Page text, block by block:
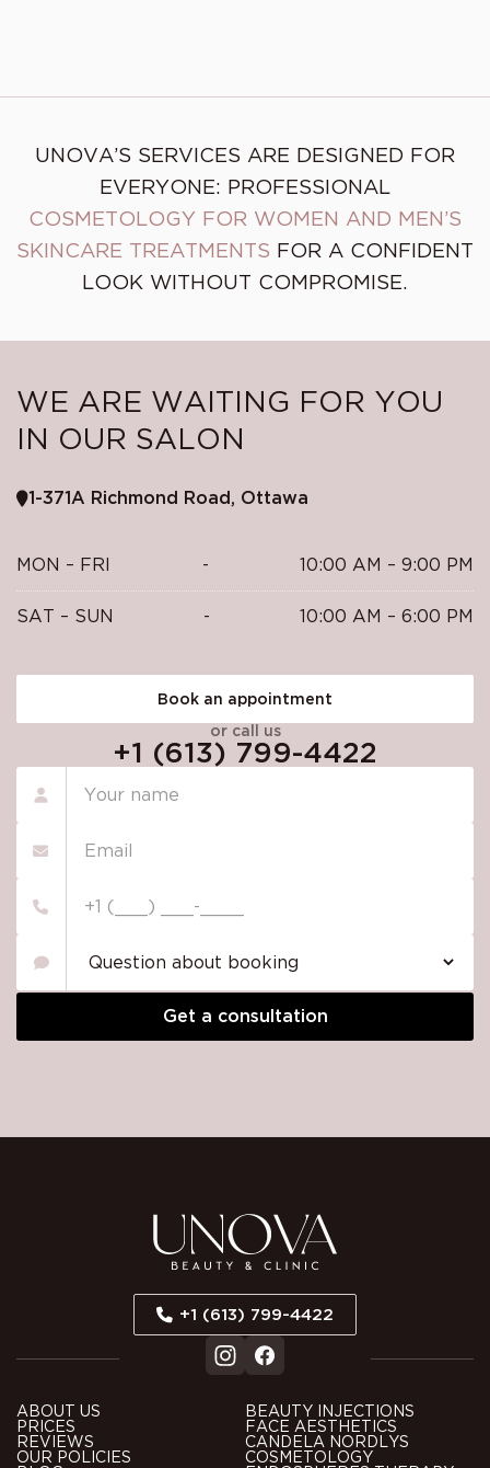
UNOVA’S SERVICES ARE DESIGNED FOR
EVERYONE: PROFESSIONAL
COSMETOLOGY FOR WOMEN AND MEN’S
SKINCARE TREATMENTS FOR A CONFIDENT
LOOK WITHOUT COMPROMISE.
WE ARE WAITING FOR YOU
IN OUR SALON
1-371A Richmond Road, Ottawa
MON – FRI - 10:00 AM – 9:00 PM
SAT – SUN - 10:00 AM – 6:00 PM
Book an appointment
Please
this
or call us
+1 (613) 799-4422
+1 (613) 799-4422
ABOUT US
PRICES
REVIEWS
OUR POLICIES
BEAUTY INJECTIONS
FACE AESTHETICS
CANDELA NORDLYS
COSMETOLOGY